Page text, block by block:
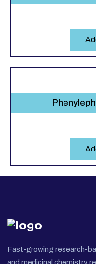
Fast-growing research-
and medicinal chemistry